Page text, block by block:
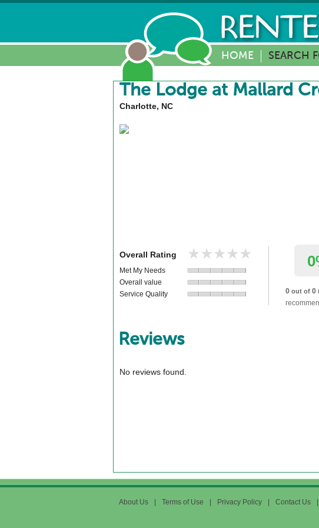
HOME SEARCH
The Lodge at Mallard
Charlotte, NC
Overall Rating ★★★★★
★★★★★
Met My Needs
Overall value
Service Quality
0 out of 0
Reviews
No reviews found.
About Us Terms of Use Privacy Policy Contact Us